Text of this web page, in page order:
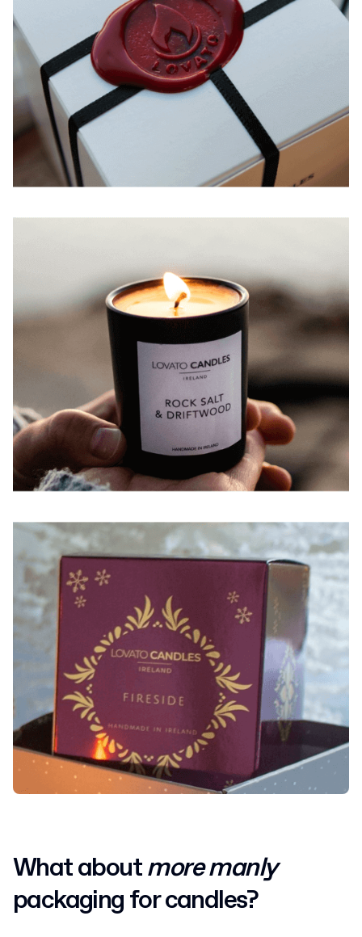
What aboutmore manly
packaging for candles?